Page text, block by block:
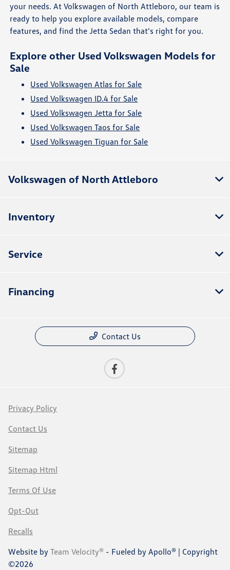
your needs. At Volkswagen of North Attleboro, our team is
ready to help you explore available models, compare
features, and find the Jetta Sedan that's right for you.
Explore other Used Volkswagen Models for
Sale
Used Volkswagen Atlas for Sale
Used Volkswagen ID.4 for Sale
Used Volkswagen Jetta for Sale
Used Volkswagen Taos for Sale
Used Volkswagen Tiguan for Sale
Volkswagen of North Attleboro
Inventory
Service
Financing
Contact Us
Privacy Policy
Contact Us
Sitemap
Sitemap Html
Terms Of Use
Opt-Out
Recalls
Website by Team Velocity® - Fueled by Apollo® | Copyright
©2026